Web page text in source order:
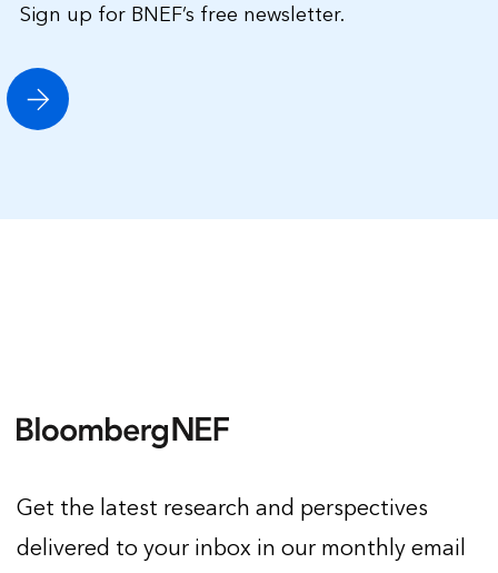
Sign up for BNEF’s free newsletter.
Get the latest research and perspectives
delivered to your inbox in our monthly email